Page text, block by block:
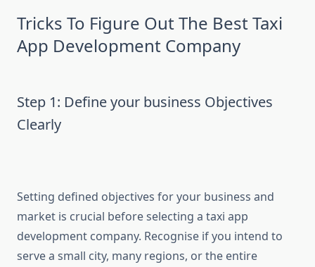
Tricks To Figure Out The Best Taxi
App Development Company
Step 1: Define your business Objectives
Clearly
Setting defined objectives for your business and
market is crucial before selecting a taxi app
development company. Recognise if you intend to
serve a small city, many regions, or the entire